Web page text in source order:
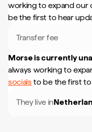
working to expand our
be the first to hear
Transfer fee
Morse is currently
always working to
socials to be the first to
They live in